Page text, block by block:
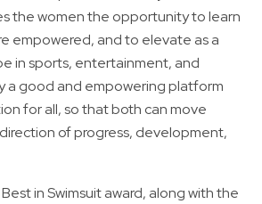
the women the opportunity to learn
empowered, and to elevate as a
in sports, entertainment, and
a good and empowering platform
for all, so that both can move
of progress, development,
in Swimsuit award, along with the